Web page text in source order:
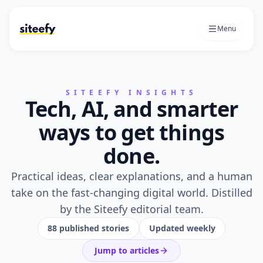
Menu
SITEEFY INSIGHTS
Tech, AI, and smarter
ways to get things
done.
Practical ideas, clear explanations, and a human
take on the fast-changing digital world. Distilled
by the Siteefy editorial team.
88 published stories
Updated weekly
Jump to articles